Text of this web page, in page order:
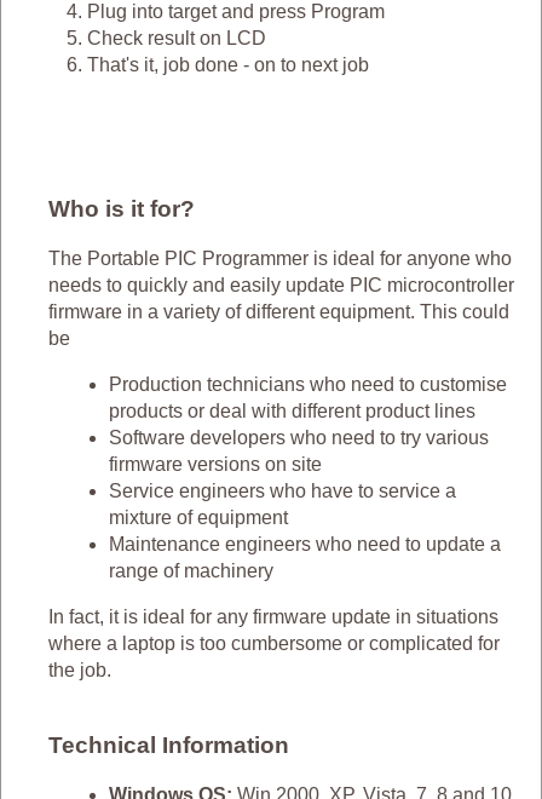
Plug into target and press Program
Check result on LCD
That's it, job done - on to next job
Who is it for?
The Portable PIC Programmer is ideal for anyone who
needs to quickly and easily update PIC microcontroller
firmware in a variety of different equipment. This could
be
Production technicians who need to customise
products or deal with different product lines
Software developers who need to try various
firmware versions on site
Service engineers who have to service a
mixture of equipment
Maintenance engineers who need to update a
range of machinery
In fact, it is ideal for any firmware update in situations
where a laptop is too cumbersome or complicated for
the job.
Technical Information
Windows OS: Win 2000, XP, Vista, 7, 8 and 10